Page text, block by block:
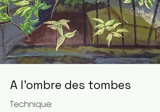
A l'ombre des tombes
Technique: